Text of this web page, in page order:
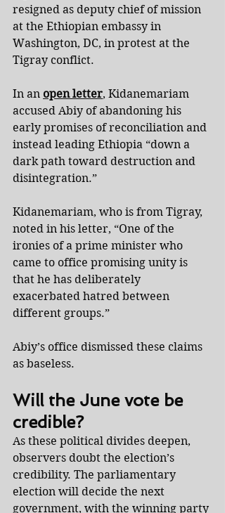
resigned as deputy chief of mission
at the Ethiopian embassy in
Washington, DC, in protest at the
Tigray conflict.
In an open letter, Kidanemariam
accused Abiy of abandoning his
early promises of reconciliation and
instead leading Ethiopia “down a
dark path toward destruction and
disintegration.”
Kidanemariam, who is from Tigray,
noted in his letter, “One of the
ironies of a prime minister who
came to office promising unity is
that he has deliberately
exacerbated hatred between
different groups.”
Abiy’s office dismissed these claims
as baseless.
Will the June vote be
credible?
As these political divides deepen,
observers doubt the election’s
credibility. The parliamentary
election will decide the next
government, with the winning party